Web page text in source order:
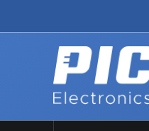
Back to home